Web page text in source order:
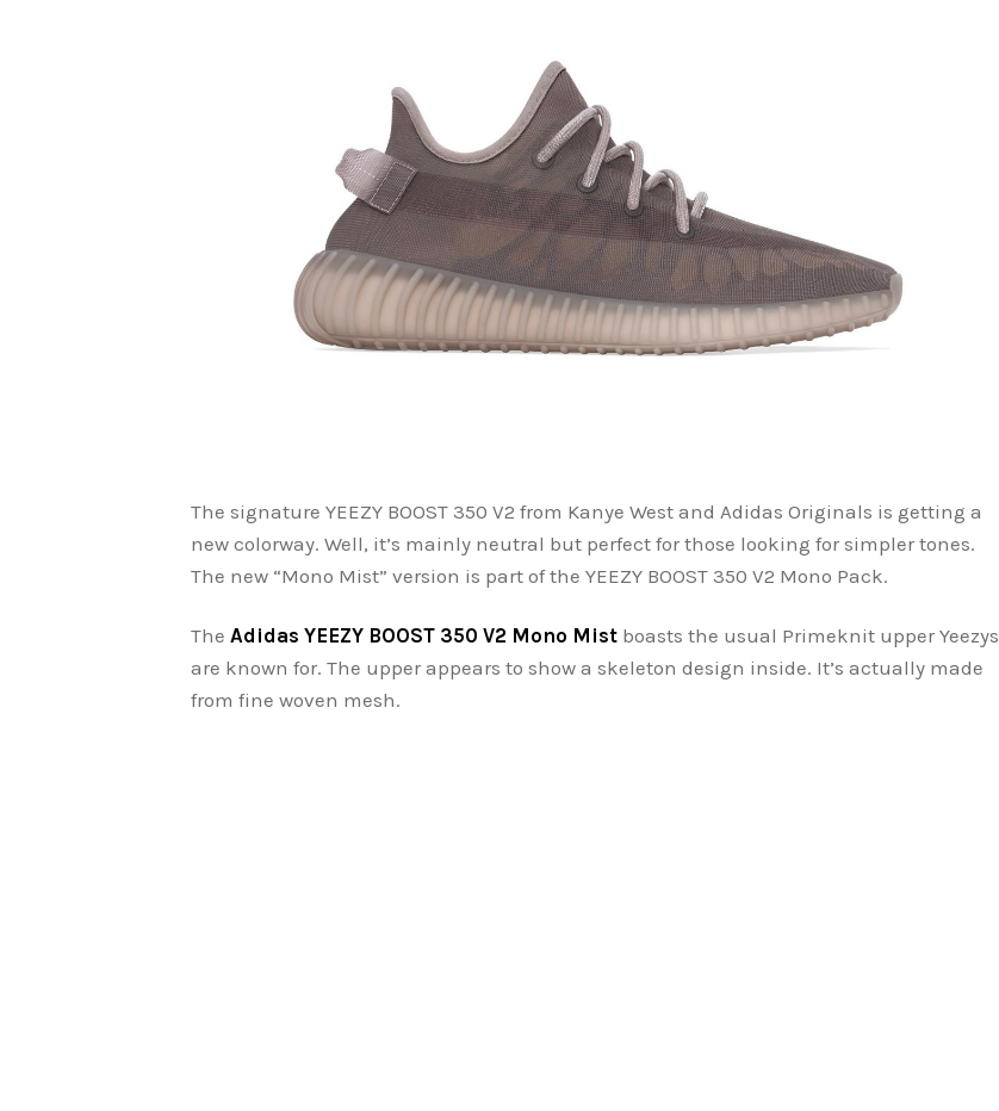
The signature YEEZY BOOST 350 V2 from Kanye West and Adidas Originals is getting a
new colorway. Well, it’s mainly neutral but perfect for those looking for simpler tones.
The new “Mono Mist” version is part of the YEEZY BOOST 350 V2 Mono Pack.
The Adidas YEEZY BOOST 350 V2 Mono Mist boasts the usual Primeknit upper Yeezys
are known for. The upper appears to show a skeleton design inside. It’s actually made
from fine woven mesh.